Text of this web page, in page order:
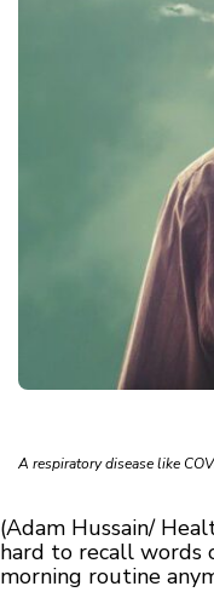
A respiratory disease like
(Adam Hussain/
hard to recall words
morning routine